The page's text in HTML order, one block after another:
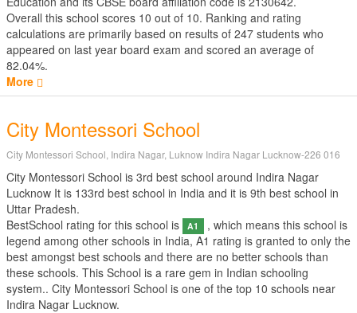
Overall this school scores 10 out of 10. Ranking and rating
calculations are primarily based on results of 247 students who
appeared on last year board exam and scored an average of
82.04%.
More
City Montessori School
City Montessori School, Indira Nagar, Luknow Indira Nagar Lucknow-226 016
City Montessori School is 3rd best school around Indira Nagar
Lucknow It is 133rd best school in India and it is 9th best school in
Uttar Pradesh.
BestSchool rating for this school is
A1
, which means this school is
legend among other schools in India, A1 rating is granted to only the
best amongst best schools and there are no better schools than
these schools. This School is a rare gem in Indian schooling
system.. City Montessori School is one of the top 10 schools near
Indira Nagar Lucknow.